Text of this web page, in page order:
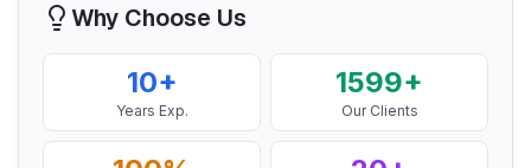
BIS certification for Work chairs
Read More
Japan
Efficient BIS license assistance, great
consultants.”
Why Choose Us
10+
Years Exp.
1599+
Our Clients